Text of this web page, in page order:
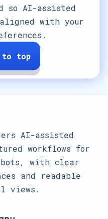
so AI-assisted
aligned with your
to top
AI-assisted
workflows for
bots, with clear
and readable
views.